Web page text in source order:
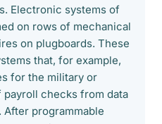
Electronic systems of
on rows of mechanical
on plugboards. These
that, for example,
for the military or
checks from data
programmable